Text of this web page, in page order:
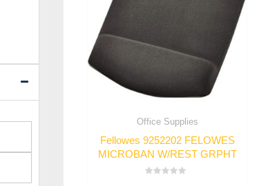
Office Supplies
Fellowes 9252202 FELOWES
MICROBAN W/REST GRPHT